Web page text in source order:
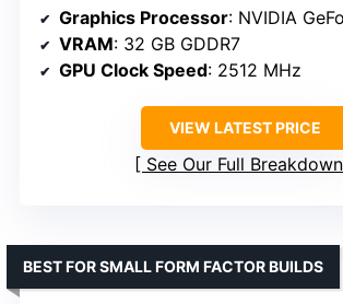
Graphics Processor: NVIDIA
VRAM: 32 GB GDDR7
GPU Clock Speed: 2512 MHz
VIEW LATEST PRICE
See Our Full Breakdown
BEST FOR SMALL FORM FACTOR BUILDS